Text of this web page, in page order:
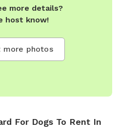
more details?
host know!
more photos
For Dogs To Rent In